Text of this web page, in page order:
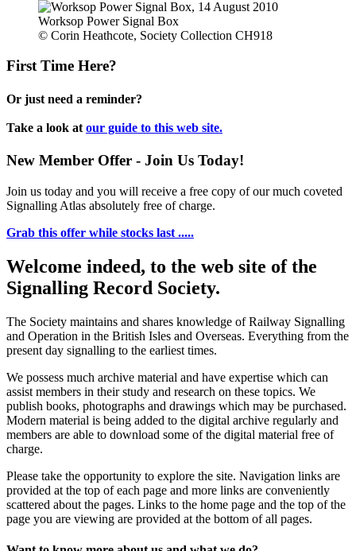
Worksop Power Signal Box
© Corin Heathcote, Society Collection CH918
First Time Here?
Or just need a reminder?
Take a look at our guide to this web site.
New Member Offer - Join Us Today!
Join us today and you will receive a free copy of our much coveted
Signalling Atlas absolutely free of charge.
Grab this offer while stocks last .....
Welcome indeed, to the web site of the
Signalling Record Society.
The Society maintains and shares knowledge of Railway Signalling
and Operation in the British Isles and Overseas. Everything from the
present day signalling to the earliest times.
We possess much archive material and have expertise which can
assist members in their study and research on these topics. We
publish books, photographs and drawings which may be purchased.
Modern material is being added to the digital archive regularly and
members are able to download some of the digital material free of
charge.
Please take the opportunity to explore the site. Navigation links are
provided at the top of each page and more links are conveniently
scattered about the pages. Links to the home page and the top of the
page you are viewing are provided at the bottom of all pages.